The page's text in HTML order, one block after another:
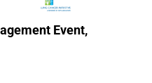
Event,